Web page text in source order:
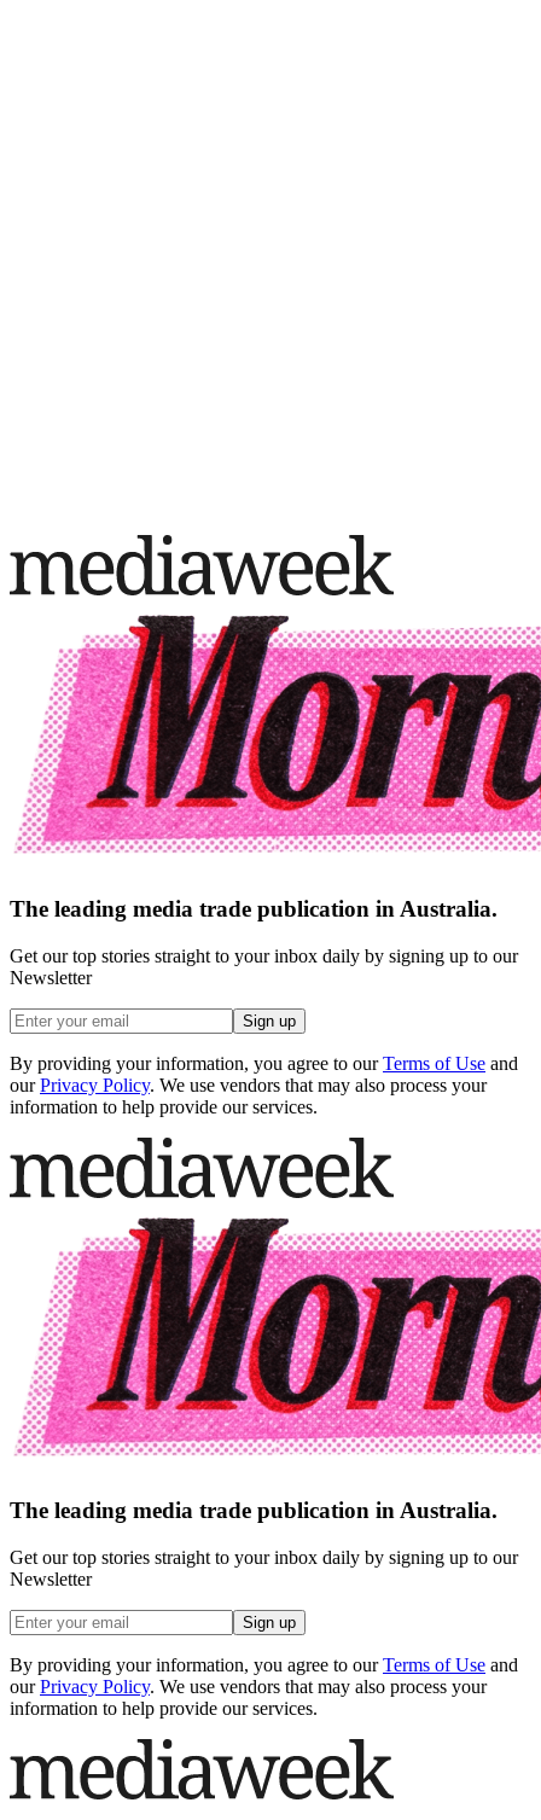
The leading media trade publication in Australia.
Get our top stories straight to your inbox daily by signing up to our
Newsletter
Sign up
By providing your information, you agree to our Terms of Use and
our Privacy Policy. We use vendors that may also process your
information to help provide our services.
The leading media trade publication in Australia.
Get our top stories straight to your inbox daily by signing up to our
Newsletter
Sign up
By providing your information, you agree to our Terms of Use and
our Privacy Policy. We use vendors that may also process your
information to help provide our services.